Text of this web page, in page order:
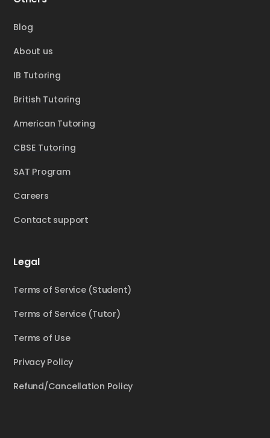
Blog
About us
IB Tutoring
British Tutoring
American Tutoring
CBSE Tutoring
SAT Program
Careers
Contact support
Legal
Terms of Service (Student)
Terms of Service (Tutor)
Terms of Use
Privacy Policy
Refund/Cancellation Policy